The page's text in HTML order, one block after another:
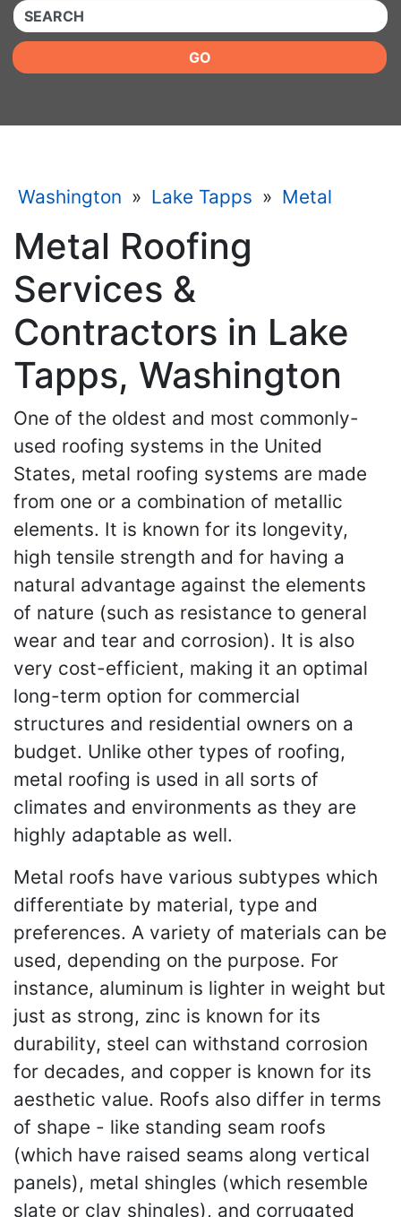
QUICKKEYWORD
GO
Washington » Lake Tapps » Metal
Metal Roofing
Services &
Contractors in Lake
Tapps, Washington
One of the oldest and most commonly-
used roofing systems in the United
States, metal roofing systems are made
from one or a combination of metallic
elements. It is known for its longevity,
high tensile strength and for having a
natural advantage against the elements
of nature (such as resistance to general
wear and tear and corrosion). It is also
very cost-efficient, making it an optimal
long-term option for commercial
structures and residential owners on a
budget. Unlike other types of roofing,
metal roofing is used in all sorts of
climates and environments as they are
highly adaptable as well.
Metal roofs have various subtypes which
differentiate by material, type and
preferences. A variety of materials can be
used, depending on the purpose. For
instance, aluminum is lighter in weight but
just as strong, zinc is known for its
durability, steel can withstand corrosion
for decades, and copper is known for its
aesthetic value. Roofs also differ in terms
of shape - like standing seam roofs
(which have raised seams along vertical
panels), metal shingles (which resemble
slate or clay shingles), and corrugated